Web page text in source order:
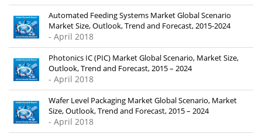
Automated Feeding Systems Market Global Scenario
Market Size, Outlook, Trend and Forecast, 2015-2024
- April 2018
Photonics IC (PIC) Market Global Scenario, Market Size,
Outlook, Trend and Forecast, 2015 – 2024
- April 2018
Wafer Level Packaging Market Global Scenario, Market
Size, Outlook, Trend and Forecast, 2015 – 2024
- April 2018